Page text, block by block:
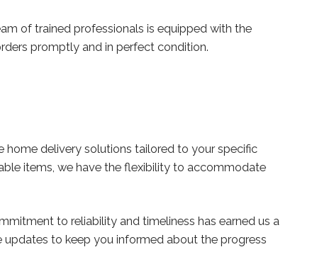
of trained professionals is equipped with the
promptly and in perfect condition.
home delivery solutions tailored to your specific
items, we have the flexibility to accommodate
to reliability and timeliness has earned us a
to keep you informed about the progress